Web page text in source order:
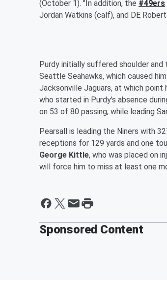
(October 1). "In addition, the #49ers
Jordan Watkins (calf), and DE
Purdy initially suffered shoulder and
Seattle Seahawks, which caused
Jacksonville Jaguars, at which point
who started in Purdy's absence
on 53 of 80 passing, while leading
Pearsall is leading the Niners with
receptions for 129 yards and one
George Kittle, who was placed on
will force him to miss at least one
Sponsored Content